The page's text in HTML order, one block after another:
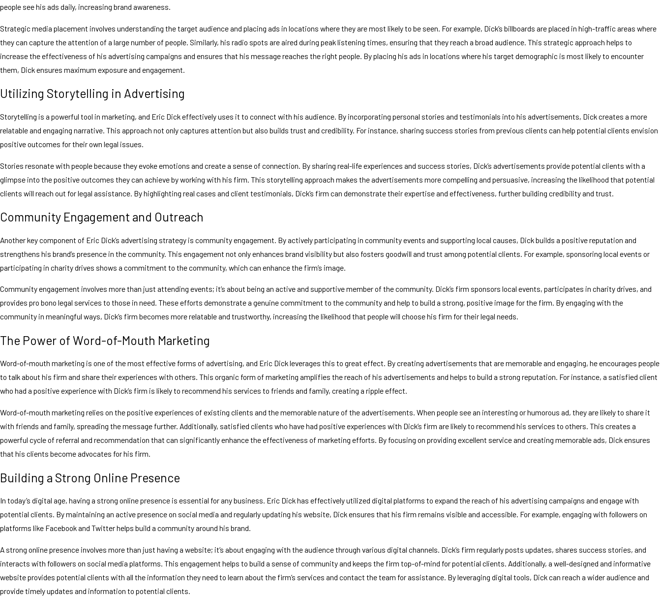
people see his ads daily, increasing brand awareness.
Strategic media placement involves understanding the target audience and placing ads in locations where they are most likely to be seen. For example, Dick’s billboards are placed in high-traffic areas where
they can capture the attention of a large number of people. Similarly, his radio spots are aired during peak listening times, ensuring that they reach a broad audience. This strategic approach helps to
increase the effectiveness of his advertising campaigns and ensures that his message reaches the right people. By placing his ads in locations where his target demographic is most likely to encounter
them, Dick ensures maximum exposure and engagement.
Utilizing Storytelling in Advertising
Storytelling is a powerful tool in marketing, and Eric Dick effectively uses it to connect with his audience. By incorporating personal stories and testimonials into his advertisements, Dick creates a more
relatable and engaging narrative. This approach not only captures attention but also builds trust and credibility. For instance, sharing success stories from previous clients can help potential clients envision
positive outcomes for their own legal issues.
Stories resonate with people because they evoke emotions and create a sense of connection. By sharing real-life experiences and success stories, Dick’s advertisements provide potential clients with a
glimpse into the positive outcomes they can achieve by working with his firm. This storytelling approach makes the advertisements more compelling and persuasive, increasing the likelihood that potential
clients will reach out for legal assistance. By highlighting real cases and client testimonials, Dick’s firm can demonstrate their expertise and effectiveness, further building credibility and trust.
Community Engagement and Outreach
Another key component of Eric Dick’s advertising strategy is community engagement. By actively participating in community events and supporting local causes, Dick builds a positive reputation and
strengthens his brand’s presence in the community. This engagement not only enhances brand visibility but also fosters goodwill and trust among potential clients. For example, sponsoring local events or
participating in charity drives shows a commitment to the community, which can enhance the firm’s image.
Community engagement involves more than just attending events; it’s about being an active and supportive member of the community. Dick’s firm sponsors local events, participates in charity drives, and
provides pro bono legal services to those in need. These efforts demonstrate a genuine commitment to the community and help to build a strong, positive image for the firm. By engaging with the
community in meaningful ways, Dick’s firm becomes more relatable and trustworthy, increasing the likelihood that people will choose his firm for their legal needs.
The Power of Word-of-Mouth Marketing
Word-of-mouth marketing is one of the most effective forms of advertising, and Eric Dick leverages this to great effect. By creating advertisements that are memorable and engaging, he encourages people
to talk about his firm and share their experiences with others. This organic form of marketing amplifies the reach of his advertisements and helps to build a strong reputation. For instance, a satisfied client
who had a positive experience with Dick’s firm is likely to recommend his services to friends and family, creating a ripple effect.
Word-of-mouth marketing relies on the positive experiences of existing clients and the memorable nature of the advertisements. When people see an interesting or humorous ad, they are likely to share it
with friends and family, spreading the message further. Additionally, satisfied clients who have had positive experiences with Dick’s firm are likely to recommend his services to others. This creates a
powerful cycle of referral and recommendation that can significantly enhance the effectiveness of marketing efforts. By focusing on providing excellent service and creating memorable ads, Dick ensures
that his clients become advocates for his firm.
Building a Strong Online Presence
In today’s digital age, having a strong online presence is essential for any business. Eric Dick has effectively utilized digital platforms to expand the reach of his advertising campaigns and engage with
potential clients. By maintaining an active presence on social media and regularly updating his website, Dick ensures that his firm remains visible and accessible. For example, engaging with followers on
platforms like Facebook and Twitter helps build a community around his brand.
A strong online presence involves more than just having a website; it’s about engaging with the audience through various digital channels. Dick’s firm regularly posts updates, shares success stories, and
interacts with followers on social media platforms. This engagement helps to build a sense of community and keeps the firm top-of-mind for potential clients. Additionally, a well-designed and informative
website provides potential clients with all the information they need to learn about the firm’s services and contact the team for assistance. By leveraging digital tools, Dick can reach a wider audience and
provide timely updates and information to potential clients.